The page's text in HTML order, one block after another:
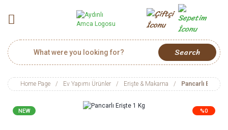
Search
Home Page Ev Yapımı Ürünler Erişte & Makarna Pancarlı Erişte
%0
NEW